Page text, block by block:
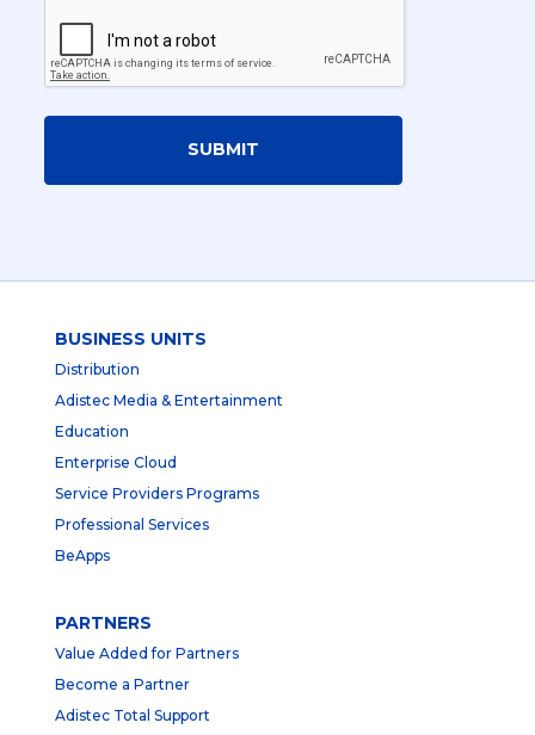
SUBMIT
BUSINESS UNITS
Distribution
Adistec Media & Entertainment
Education
Enterprise Cloud
Service Providers Programs
Professional Services
BeApps
PARTNERS
Value Added for Partners
Become a Partner
Adistec Total Support